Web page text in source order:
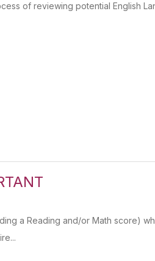
of reviewing potential English
a Reading and/or Math score)